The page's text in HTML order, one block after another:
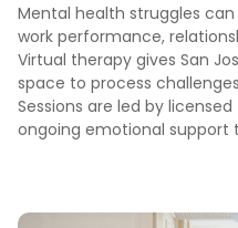
Mental health struggles
work performance,
Virtual therapy gives San
space to process
Sessions are led by
ongoing emotional support